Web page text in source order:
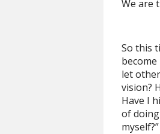
We are
So this
let
vision?
Have I
of
myself?”